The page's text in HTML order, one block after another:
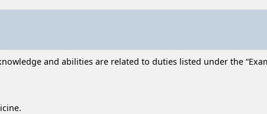
and abilities are related to duties listed under the